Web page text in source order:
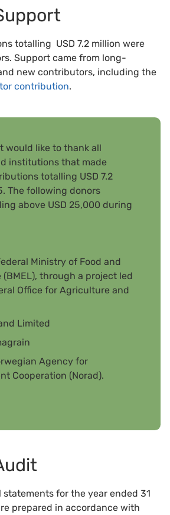
totalling USD 7.2 million were
Support came from long-
new contributors, including the
contribution.
would like to thank all
institutions that made
totalling USD 7.2
The following donors
above USD 25,000 during
Ministry of Food and
through a project led
Office for Agriculture and
Limited
Agency for
Cooperation (Norad).
statements for the year ended 31
prepared in accordance with